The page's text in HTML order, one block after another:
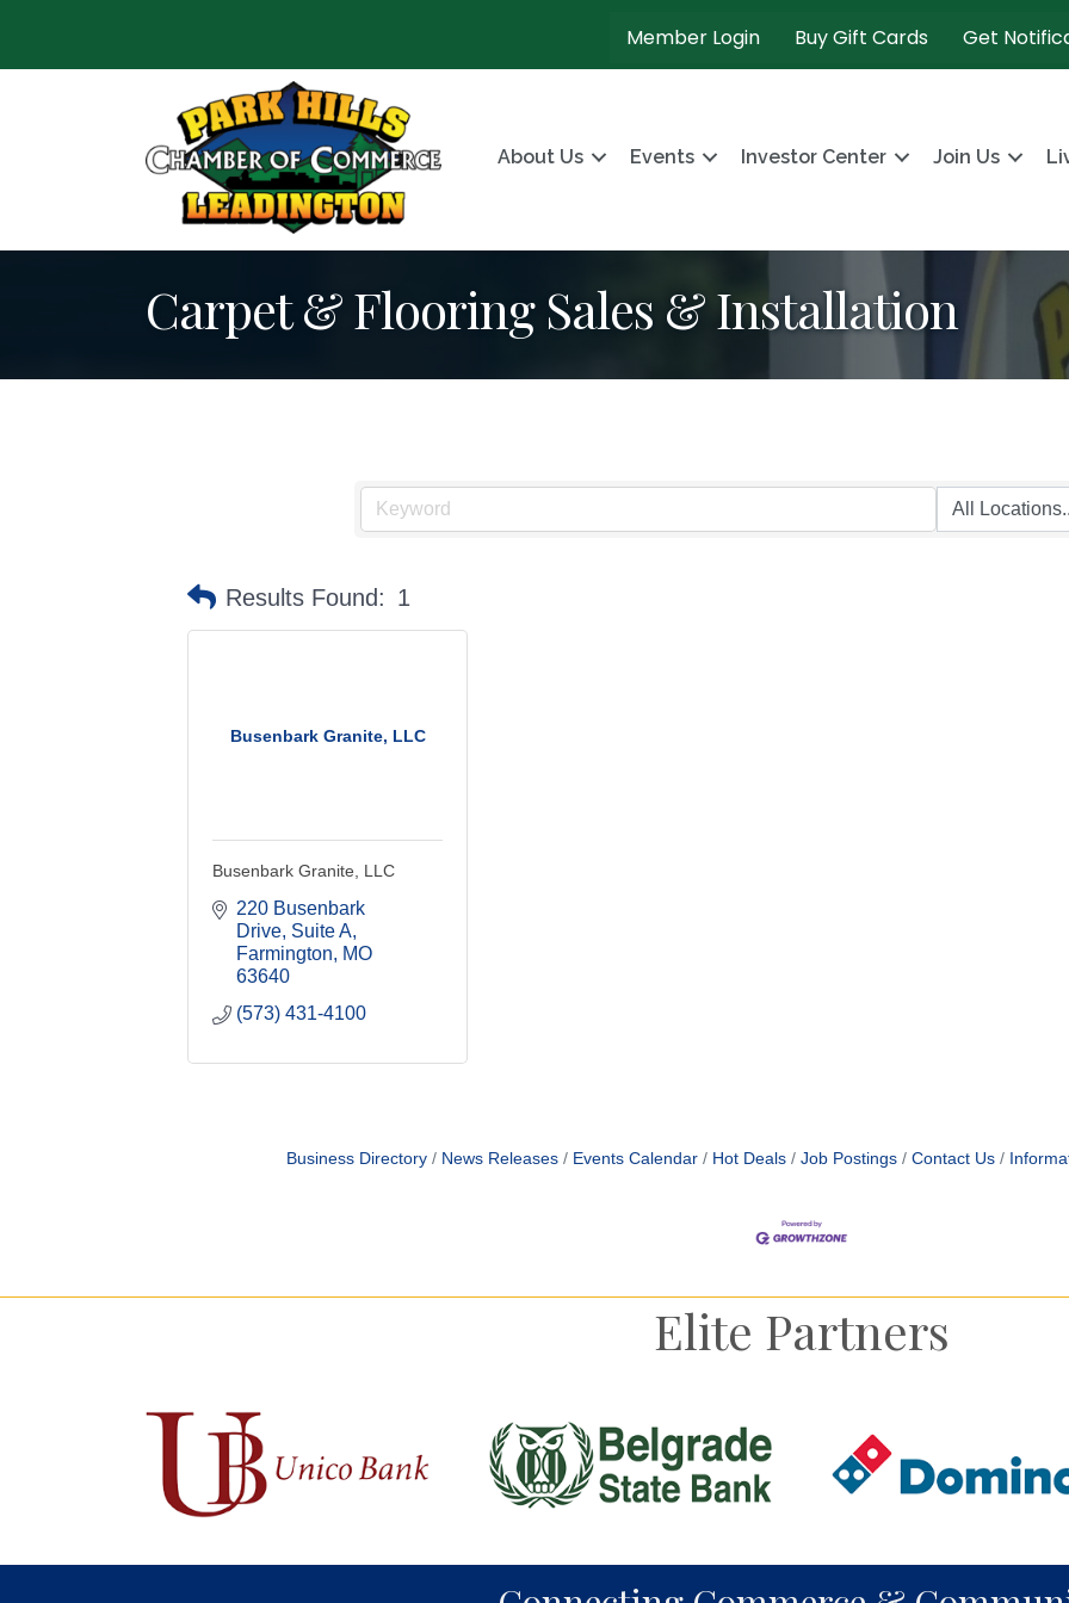
Member Login Buy Gift Cards Get
About Us Events Investor Center Join Us
Carpet & Flooring Sales & Installation
Results Found: 1
Busenbark Granite, LLC
Busenbark Granite, LLC
220 Busenbark
Drive, Suite A
Farmington
MO
63640
(573) 431-4100
Business Directory News Releases Events Calendar Hot Deals Job Postings Contact Us
Elite Partners